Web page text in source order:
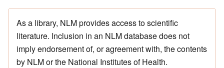
As a library, NLM provides access to scientific
literature. Inclusion in an NLM database does not
imply endorsement of, or agreement with, the contents
by NLM or the National Institutes of Health.